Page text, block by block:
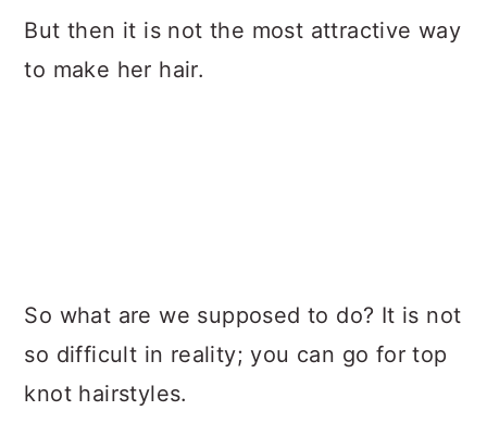
But then it is not the most attractive way
to make her hair.
So what are we supposed to do? It is not
so difficult in reality; you can go for top
knot hairstyles.